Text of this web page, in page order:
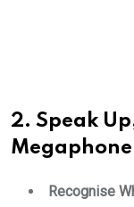
2. Speak
Megaphone
Recognise